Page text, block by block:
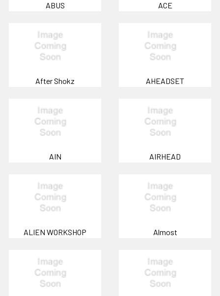
ABUS ACE
After Shokz AHEADSET
AIN AIRHEAD
ALIEN WORKSHOP Almost